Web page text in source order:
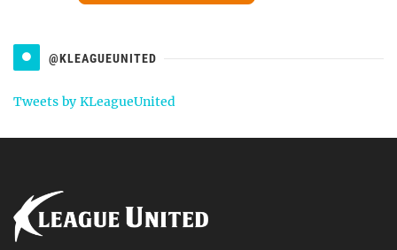
@KLEAGUEUNITED
Tweets by KLeagueUnited